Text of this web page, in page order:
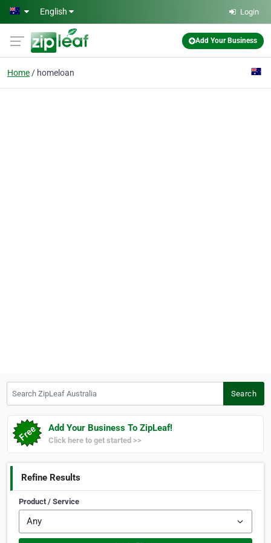
Skip to main content
English Login
Add Your Business
Home homeloan
Search
Add Your Business To ZipLeaf!
Click here to get started >>
Refine Results
Product / Service